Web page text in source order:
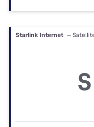
Starlink Internet —